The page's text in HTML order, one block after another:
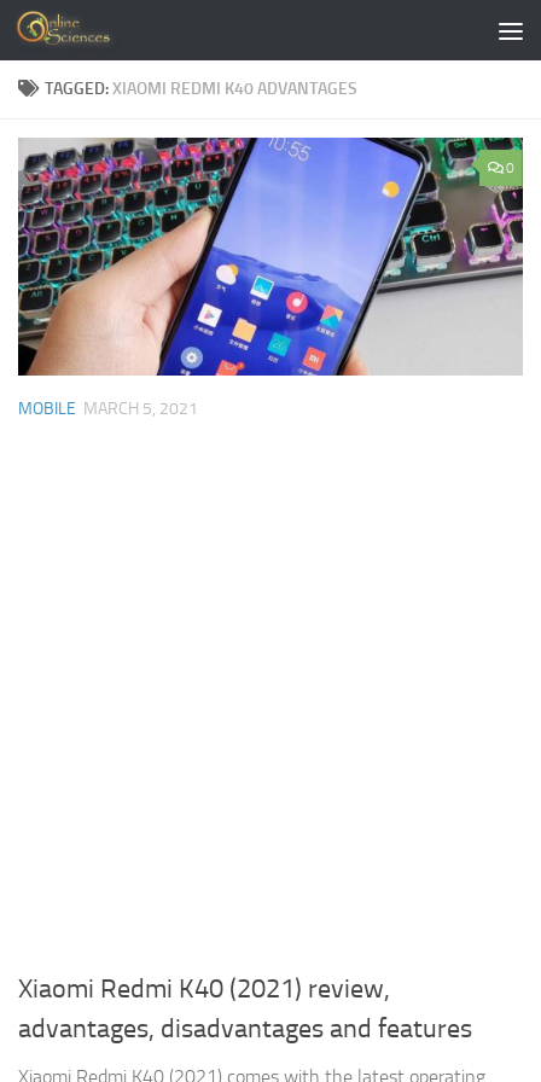
Skip to content
TAGGED:XIAOMI REDMI K40 ADVANTAGES
0
MOBILE MARCH 5, 2021
Xiaomi Redmi K40 (2021) review,
advantages, disadvantages and features
Xiaomi Redmi K40 (2021) comes with the latest operating